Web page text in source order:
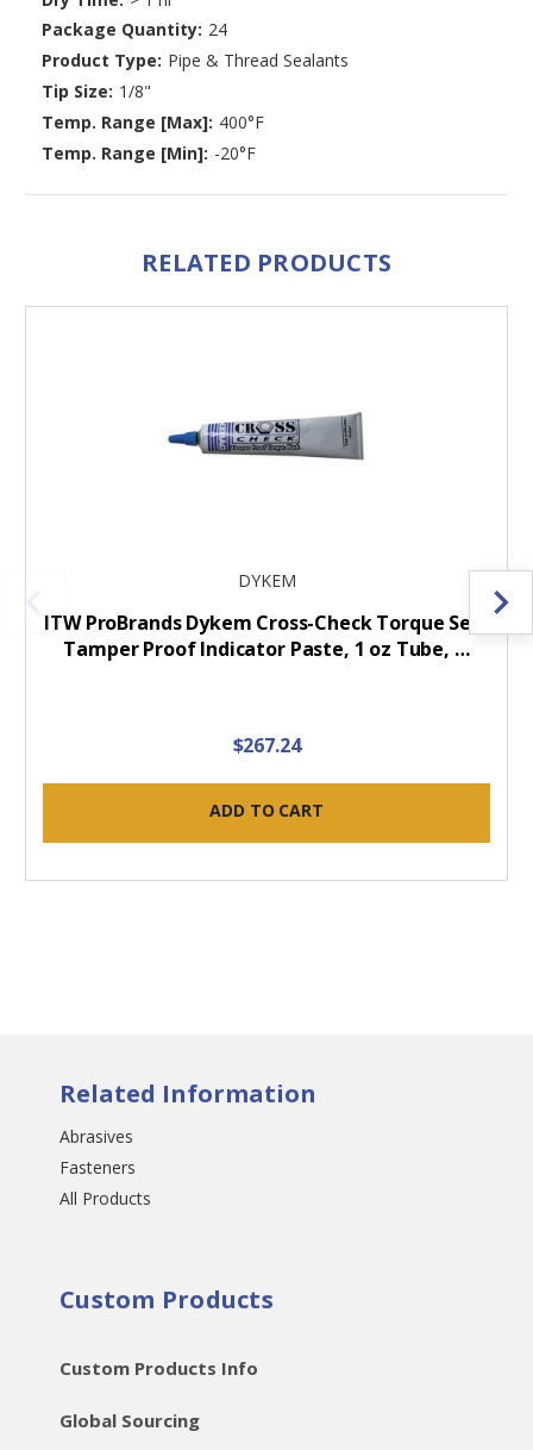
Package Quantity: 24
Product Type: Pipe & Thread Sealants
Tip Size: 1/8"
Temp. Range [Max]: 400°F
Temp. Range [Min]: -20°F
RELATED PRODUCTS
DYKEM
ITW ProBrands Dykem Cross-Check Torque Seal
Tamper Proof Indicator Paste, 1 oz Tube, …
$267.24
ADD TO CART
Related Information
Abrasives
Fasteners
All Products
Custom Products
Custom Products Info
Global Sourcing